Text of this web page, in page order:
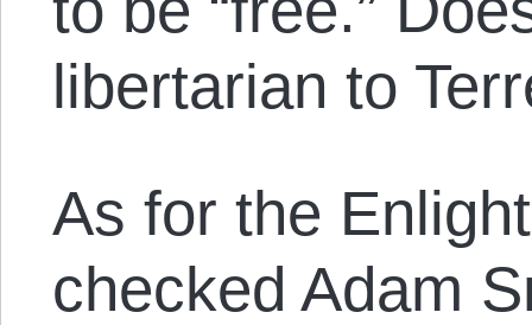
libertarian to
As for the
checked Adam